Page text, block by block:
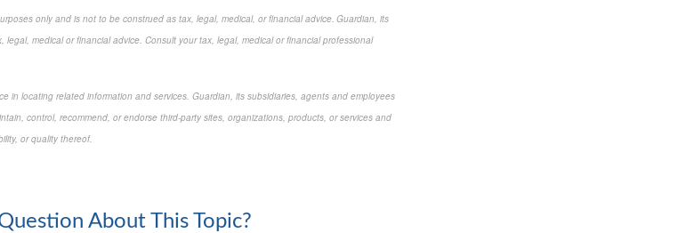
only and is not to be construed as tax, legal, medical, or financial advice. Guardian, its
medical or financial advice. Consult your tax, legal, medical or financial professional
in locating related information and services. Guardian, its subsidiaries, agents and employees
control, recommend, or endorse third-party sites, organizations, products, or services and
or quality thereof.
About This Topic?